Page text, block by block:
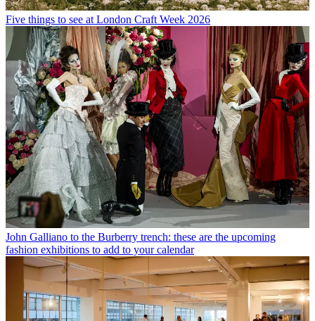
Five things to see at London Craft Week 2026
John Galliano to the Burberry trench: these are the upcoming
fashion exhibitions to add to your calendar